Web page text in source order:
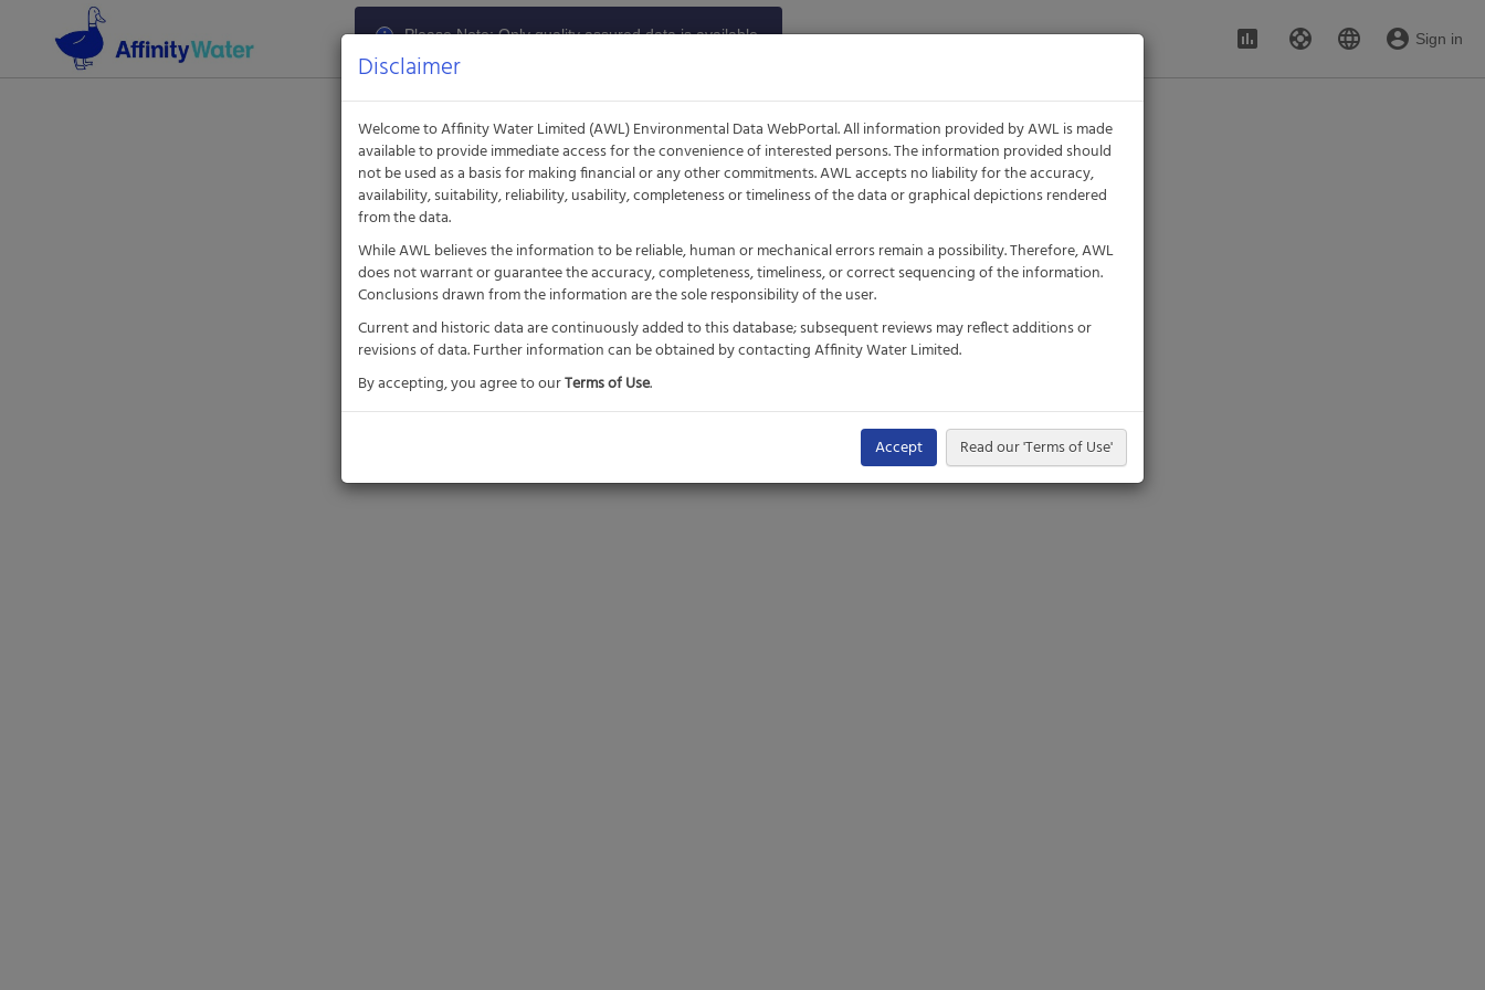
Informatics
Site
Please Note: Only quality assured data is available.
The portal is available every day between 7am-
assessment support language account_circle Sign in
Disclaimer
Welcome to Affinity Water Limited (AWL) Environmental Data WebPortal. All information provided by AWL is made
available to provide immediate access for the convenience of interested persons. The information provided should
not be used as a basis for making financial or any other commitments. AWL accepts no liability for the accuracy,
availability, suitability, reliability, usability, completeness or timeliness of the data or graphical depictions rendered
from the data.
While AWL believes the information to be reliable, human or mechanical errors remain a possibility. Therefore, AWL
does not warrant or guarantee the accuracy, completeness, timeliness, or correct sequencing of the information.
Conclusions drawn from the information are the sole responsibility of the user.
Current and historic data are continuously added to this database; subsequent reviews may reflect additions or
revisions of data. Further information can be obtained by contacting Affinity Water Limited.
By accepting, you agree to our Terms of Use.
Accept Read our 'Terms of Use'